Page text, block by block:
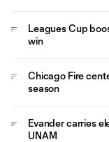
Leagues Cup
win
Chicago Fire
season
Evander carries
UNAM